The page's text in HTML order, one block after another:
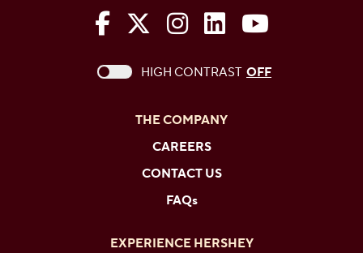
The Hershey Company on
The Hershey Company on
The Hershey
The Hershey
The
This checkbox when checked enables
HIGH CONTRAST OFF
THE COMPANY
CAREERS
CONTACT US
FAQs
EXPERIENCE HERSHEY